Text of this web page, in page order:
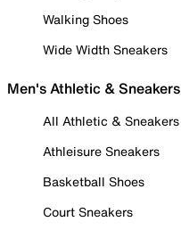
Walking Shoes
Wide Width Sneakers
Men's Athletic & Sneakers
All Athletic & Sneakers
Athleisure Sneakers
Basketball Shoes
Court Sneakers